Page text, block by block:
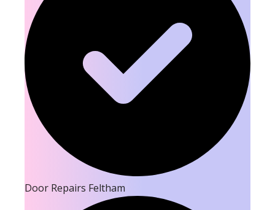
Door Repairs Feltham